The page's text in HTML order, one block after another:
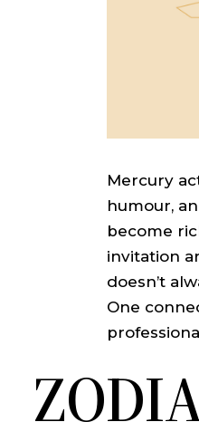
Mercury
humour,
become
invitation
doesn’t
One